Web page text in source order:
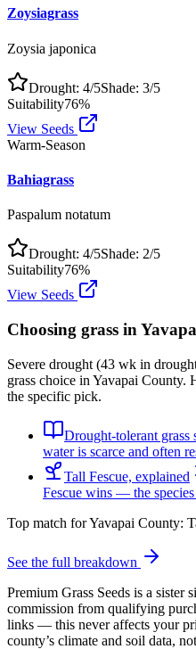
Zoysiagrass
Zoysia japonica
Drought: 4/5Shade: 3/5
Suitability76%
View Seeds
Warm-Season
Bahiagrass
Paspalum notatum
Drought: 4/5Shade: 2/5
Suitability76%
View Seeds
Choosing grass in
Severe drought (43 wk in
grass choice in Yavapai
the specific pick.
Drought-tolerant grass
water is scarce and often
Tall Fescue, explained
Fescue wins — the
Top match forYavapai County:
See the full breakdown
Premium Grass Seeds is a sister
commission from qualifying
links — this never affects your
county’s climate and soil data,